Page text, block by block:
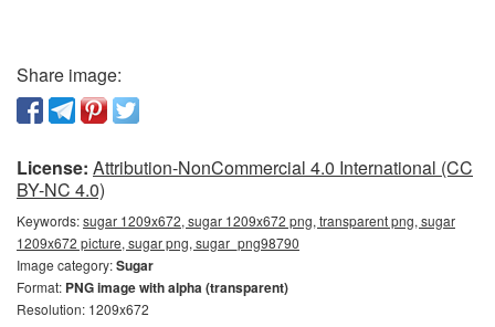
Share image:
License: Attribution-NonCommercial 4.0 International (CC
BY-NC 4.0)
Keywords:sugar 1209x672, sugar 1209x672 png, transparent png, sugar
1209x672 picture, sugar png, sugar_png98790
Image category:Sugar
Format: PNG image with alpha (transparent)
Resolution: 1209x672